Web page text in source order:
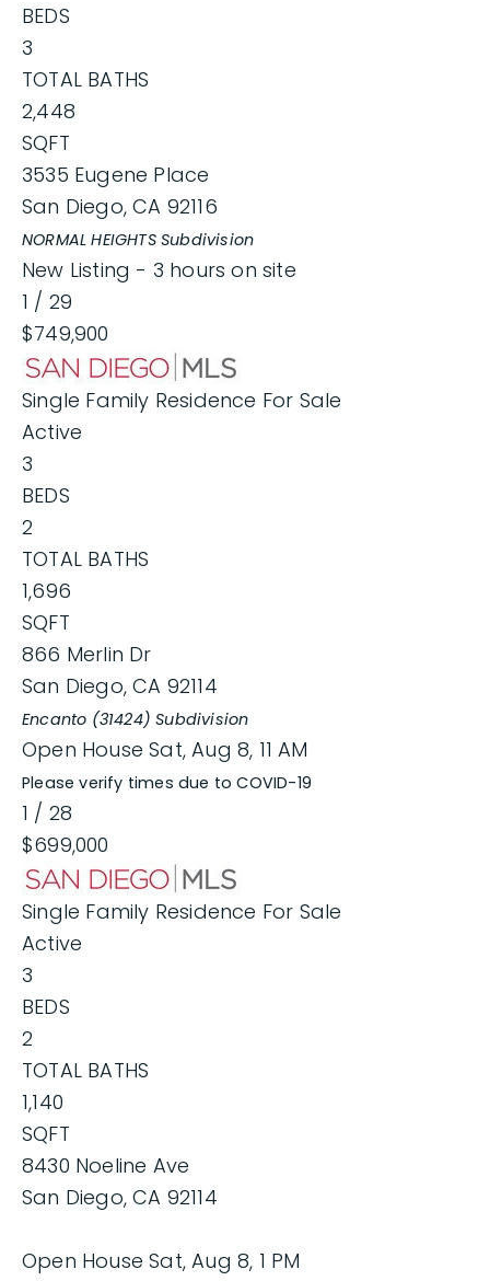
BEDS
3
TOTAL BATHS
2,448
SQFT
3535 Eugene Place
San Diego,CA 92116
NORMAL HEIGHTSSubdivision
New Listing - 3 hours on site
1 / 29
$749,900
Single Family Residence For Sale
Active
3
BEDS
2
TOTAL BATHS
1,696
SQFT
866 Merlin Dr
San Diego,CA 92114
Encanto (31424) Subdivision
Open House Sat, Aug 8, 11 AM
Please verify times due to COVID-19
1 / 28
$699,000
Single Family Residence For Sale
Active
3
BEDS
2
TOTAL BATHS
1,140
SQFT
8430 Noeline Ave
San Diego,CA 92114
Open House Sat, Aug 8, 1 PM